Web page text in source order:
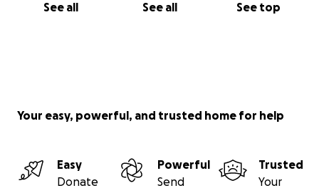
See all See all See top
Your easy, powerful, and trusted home for help
Easy
Donate
Powerful
Send
Trusted
Your